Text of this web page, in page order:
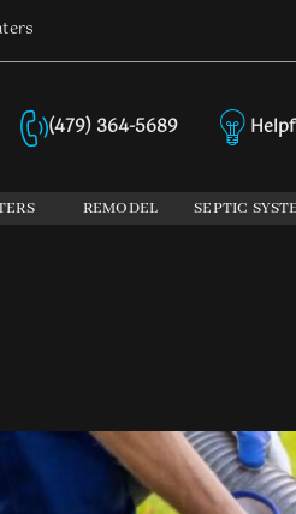
(479) 364-5689
REMODEL SEPTIC
PLUMBING SERVICES